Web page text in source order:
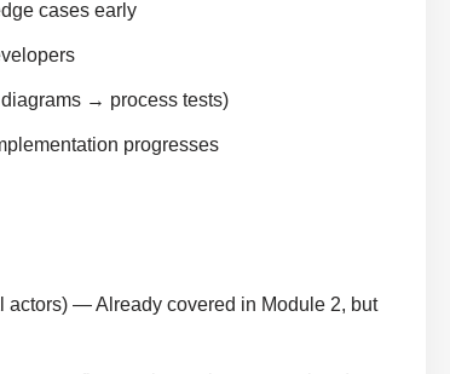
cases early
→ process tests)
progresses
actors) — Already covered in Module 2, but